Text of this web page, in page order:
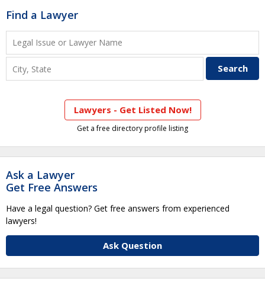
Find a Lawyer
Lawyers - Get Listed Now!
Get a free directory profile listing
Ask a Lawyer
Get Free Answers
Have a legal question? Get free answers from experienced
lawyers!
Ask Question